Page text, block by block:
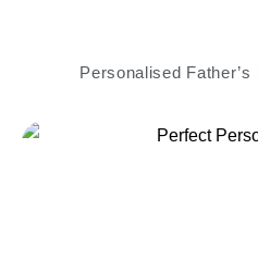
Personalised